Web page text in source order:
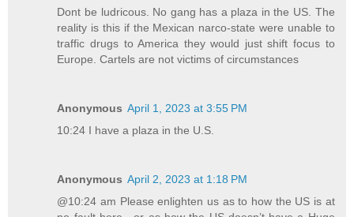
Dont be ludricous. No gang has a plaza in the US. The
reality is this if the Mexican narco-state were unable to
traffic drugs to America they would just shift focus to
Europe. Cartels are not victims of circumstances
Anonymous April 1, 2023 at 3:55 PM
10:24 I have a plaza in the U.S.
Anonymous April 2, 2023 at 1:18 PM
@10:24 am Please enlighten us as to how the US is at